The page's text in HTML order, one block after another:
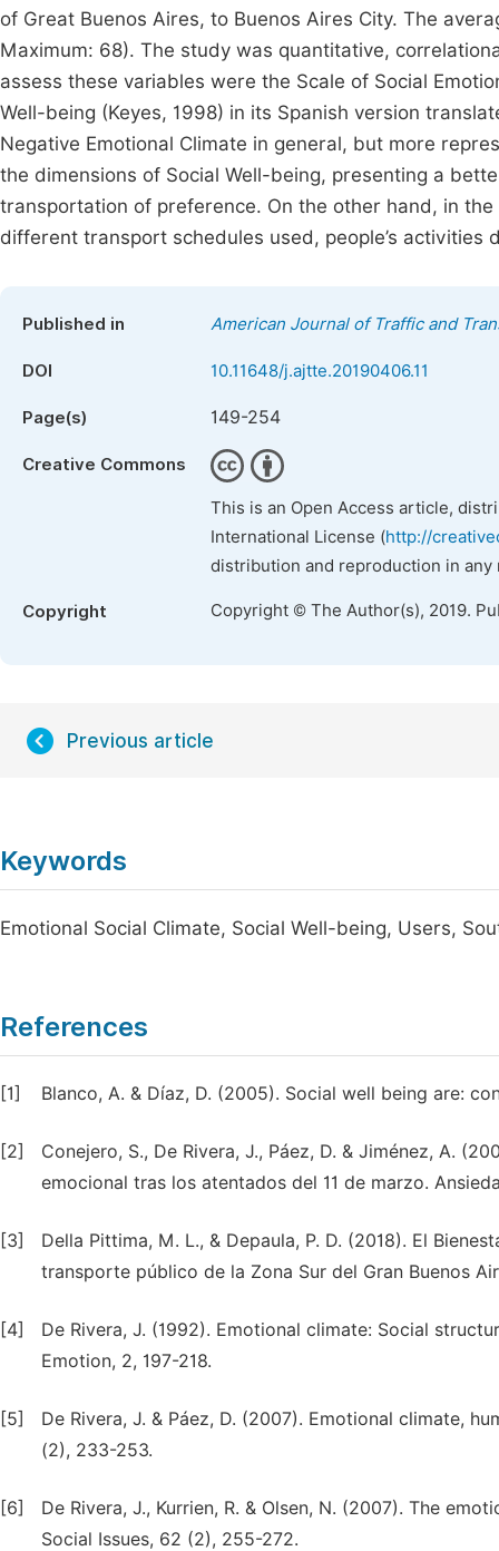
of Great Buenos Aires, to Buenos Aires City. The
Maximum: 68). The study was quantitative,
assess these variables were the Scale of Social
Well-being (Keyes, 1998) in its Spanish version
Negative Emotional Climate in general, but more
the dimensions of Social Well-being, presenting a
transportation of preference. On the other hand, in
different transport schedules used, people’s
Published in American Journal of Traffic and
DOI 10.11648/j.ajtte.20190406.11
Page(s) 149-254
Creative Commons
This is an Open Access article,
International License (http://
distribution and reproduction in
Copyright Copyright © The Author(s), 2019.
Previous article
Keywords
Emotional Social Climate, Social Well-being, Users,
References
[1] Blanco, A. & Díaz, D. (2005). Social well being are:
[2]
Conejero, S., De Rivera, J., Páez, D. & Jiménez, A.
emocional tras los atentados del 11 de marzo.
[3]
Della Pittima, M. L., & Depaula, P. D. (2018). El
transporte público de la Zona Sur del Gran Buenos
[4]
De Rivera, J. (1992). Emotional climate: Social
Emotion, 2, 197-218.
[5]
De Rivera, J. & Páez, D. (2007). Emotional climate,
(2), 233-253.
[6]
De Rivera, J., Kurrien, R. & Olsen, N. (2007). The
Social Issues, 62 (2), 255-272.